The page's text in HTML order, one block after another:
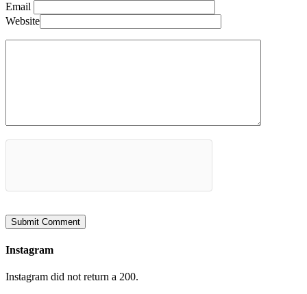
Email
Website
Instagram
Instagram did not return a 200.